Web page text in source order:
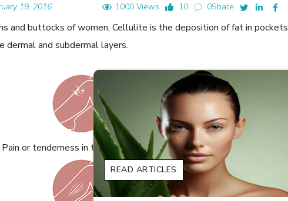
19, 2016 1000 Views 10 0Share:
and buttocks of women, Cellulite is the deposition of fat in pockets
dermal and subdermal layers.
Pain or tenderness in the affected area
READ ARTICLES